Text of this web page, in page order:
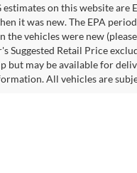
on this website are
it was new. The EPA
vehicles were new
Retail Price
but may be available for
All vehicles are